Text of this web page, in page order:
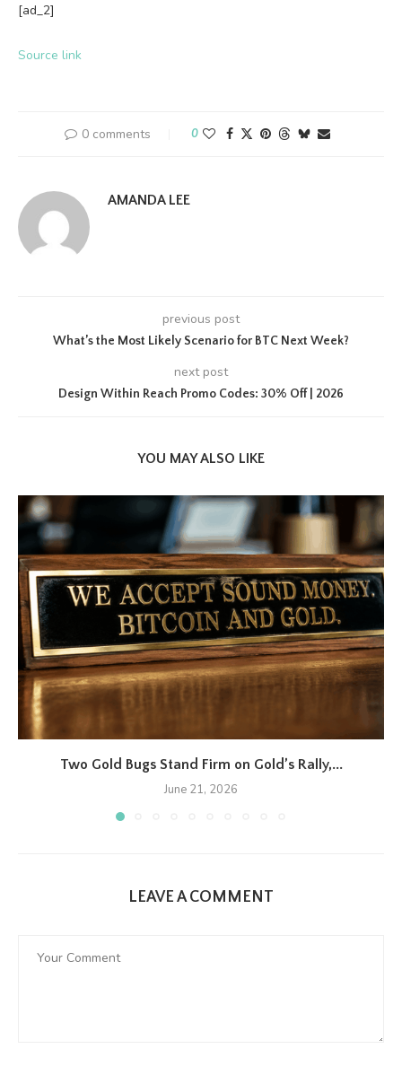
[ad_2]
Source link
0 comments 0
AMANDA LEE
previous post
What’s the Most Likely Scenario for BTC Next Week?
next post
Design Within Reach Promo Codes: 30% Off | 2026
YOU MAY ALSO LIKE
Two Gold Bugs Stand Firm on Gold’s Rally,...
June 21, 2026
LEAVE A COMMENT